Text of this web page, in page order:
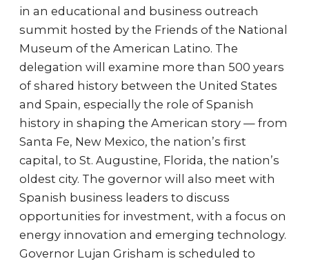
in an educational and business outreach
summit hosted by the Friends of the National
Museum of the American Latino. The
delegation will examine more than 500 years
of shared history between the United States
and Spain, especially the role of Spanish
history in shaping the American story — from
Santa Fe, New Mexico, the nation’s first
capital, to St. Augustine, Florida, the nation’s
oldest city. The governor will also meet with
Spanish business leaders to discuss
opportunities for investment, with a focus on
energy innovation and emerging technology.
Governor Lujan Grisham is scheduled to